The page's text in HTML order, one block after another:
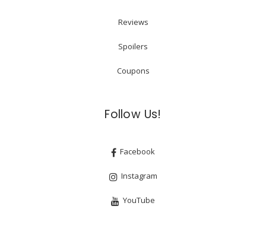
Reviews
Spoilers
Coupons
Follow Us!
Facebook
Instagram
YouTube